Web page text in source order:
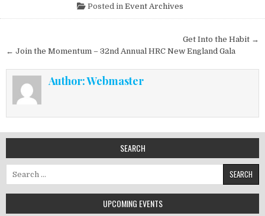
Posted in Event Archives
Post navigation
Get Into the Habit →
← Join the Momentum – 32nd Annual HRC New England Gala
Author:Webmaster
SEARCH
UPCOMING EVENTS